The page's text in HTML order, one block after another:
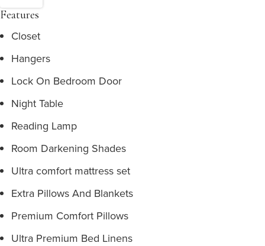
Features
Closet
Hangers
Lock On Bedroom Door
Night Table
Reading Lamp
Room Darkening Shades
Ultra comfort mattress set
Extra Pillows And Blankets
Premium Comfort Pillows
Ultra Premium Bed Linens